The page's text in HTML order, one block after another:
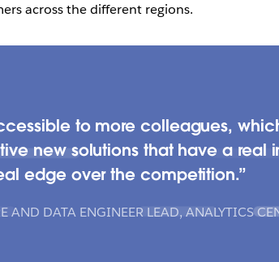
across the different regions.
to more colleagues,
new solutions that have a real
edge over the competition.
AND DATA ENGINEER LEAD, ANALYTICS